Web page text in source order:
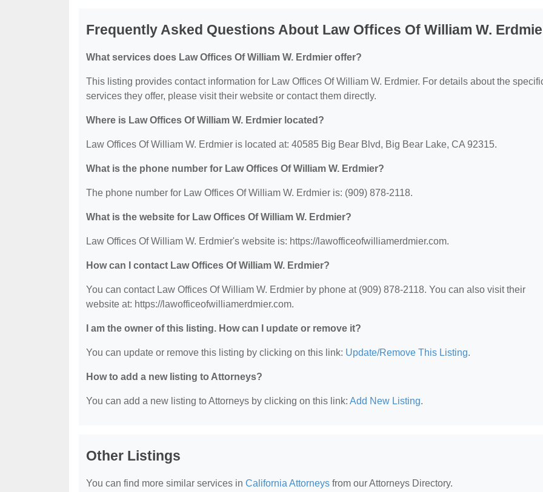
Frequently Asked Questions About Law Offices Of William W.
What services does Law Offices Of William W. Erdmier offer?
This listing provides contact information for Law Offices Of William W. Erdmier. For details about the
services they offer, please visit their website or contact them directly.
Where is Law Offices Of William W. Erdmier located?
Law Offices Of William W. Erdmier is located at: 40585 Big Bear Blvd, Big Bear Lake, CA 92315.
What is the phone number for Law Offices Of William W. Erdmier?
The phone number for Law Offices Of William W. Erdmier is: (909) 878-2118.
What is the website for Law Offices Of William W. Erdmier?
Law Offices Of William W. Erdmier's website is: https://lawofficeofwilliamerdmier.com.
How can I contact Law Offices Of William W. Erdmier?
You can contact Law Offices Of William W. Erdmier by phone at (909) 878-2118. You can also visit their
website at: https://lawofficeofwilliamerdmier.com.
I am the owner of this listing. How can I update or remove it?
You can update or remove this listing by clicking on this link: Update/Remove This Listing.
How to add a new listing to Attorneys?
You can add a new listing to Attorneys by clicking on this link: Add New Listing.
Other Listings
You can find more similar services in California Attorneys from our Attorneys Directory.